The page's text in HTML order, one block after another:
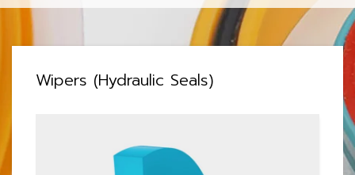
Wipers (Hydraulic Seals)